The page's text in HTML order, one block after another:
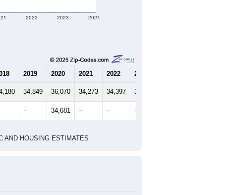
2022 2023 2024
2019 2020 2021 2022 2023
34,849 36,070 34,273 34,397 35,013
-- 34,681 -- -- --
AND HOUSING ESTIMATES